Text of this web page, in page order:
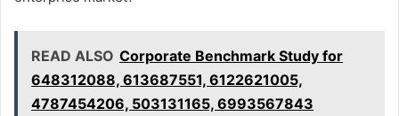
READ ALSO Corporate Benchmark Study for
648312088, 613687551, 6122621005,
4787454206, 503131165, 6993567843